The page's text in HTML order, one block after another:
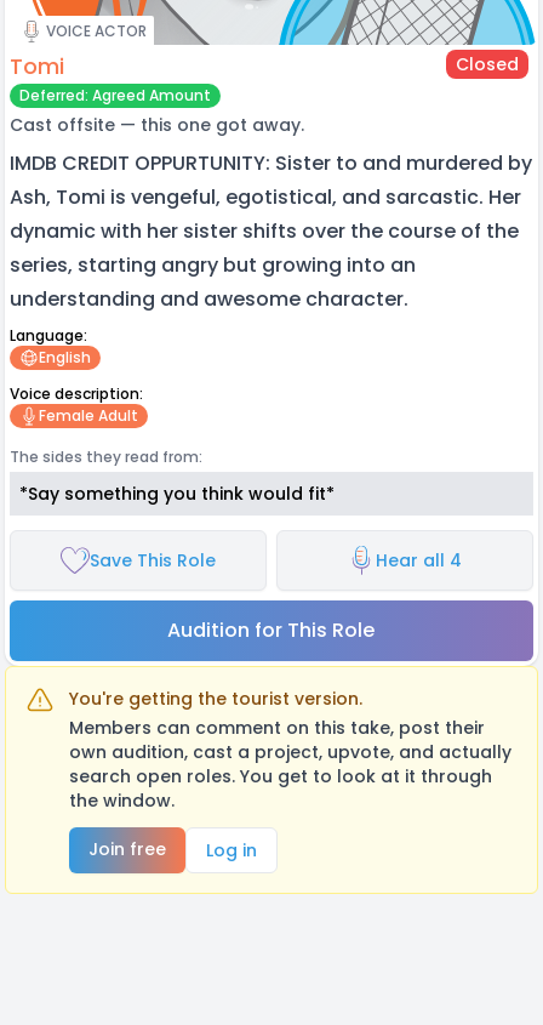
VOICE ACTOR
Tomi Closed
Deferred: Agreed Amount
Cast offsite — this one got away.
IMDB CREDIT OPPURTUNITY: Sister to and murdered by
Ash, Tomi is vengeful, egotistical, and sarcastic. Her
dynamic with her sister shifts over the course of the
series, starting angry but growing into an
understanding and awesome character.
Language:
English
Voice description:
Female Adult
The sides they read from:
*Say something you think would fit*
Save This Role Hear all 4
Audition for This Role
You're getting the tourist version.
Members can comment on this take, post their
own audition, cast a project, upvote, and actually
search open roles. You get to look at it through
the window.
Join free
Log in